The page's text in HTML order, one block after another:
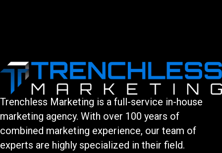
Trenchless Marketing is a full-service in-house
marketing agency. With over 100 years of
combined marketing experience, our team of
experts are highly specialized in their field.